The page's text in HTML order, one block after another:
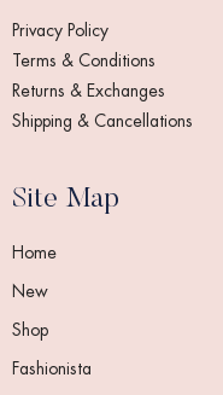
Privacy Policy
Terms & Conditions
Returns & Exchanges
Shipping & Cancellations
Site Map
Home
New
Shop
Fashionista